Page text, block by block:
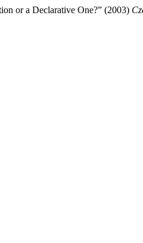
or a Declarative One?” (2003)